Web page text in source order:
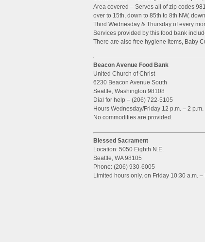
Area covered – Serves all of zip codes
over to 15th, down to 85th to 8th NW,
Third Wednesday & Thursday of every
Services provided by this food bank
There are also free hygiene items, Baby
Beacon Avenue Food Bank
United Church of Christ
6230 Beacon Avenue South
Seattle, Washington 98108
Dial for help – (206) 722-5105
Hours Wednesday/Friday 12 p.m. – 2 p.m.
No commodities are provided.
Blessed Sacrament
Location: 5050 Eighth N.E.
Seattle, WA 98105
Phone: (206) 930-6005
Limited hours only, on Friday 10:30 a.m. –